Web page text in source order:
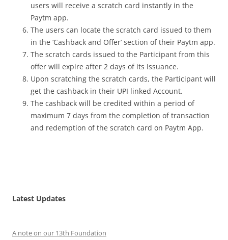
users will receive a scratch card instantly in the
Paytm app.
The users can locate the scratch card issued to them
in the ‘Cashback and Offer’ section of their Paytm app.
The scratch cards issued to the Participant from this
offer will expire after 2 days of its Issuance.
Upon scratching the scratch cards, the Participant will
get the cashback in their UPI linked Account.
The cashback will be credited within a period of
maximum 7 days from the completion of transaction
and redemption of the scratch card on Paytm App.
Latest Updates
A note on our 13th Foundation